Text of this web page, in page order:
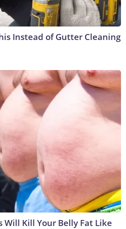
Instead of Gutter Cleaning
Will Kill Your Belly Fat Like